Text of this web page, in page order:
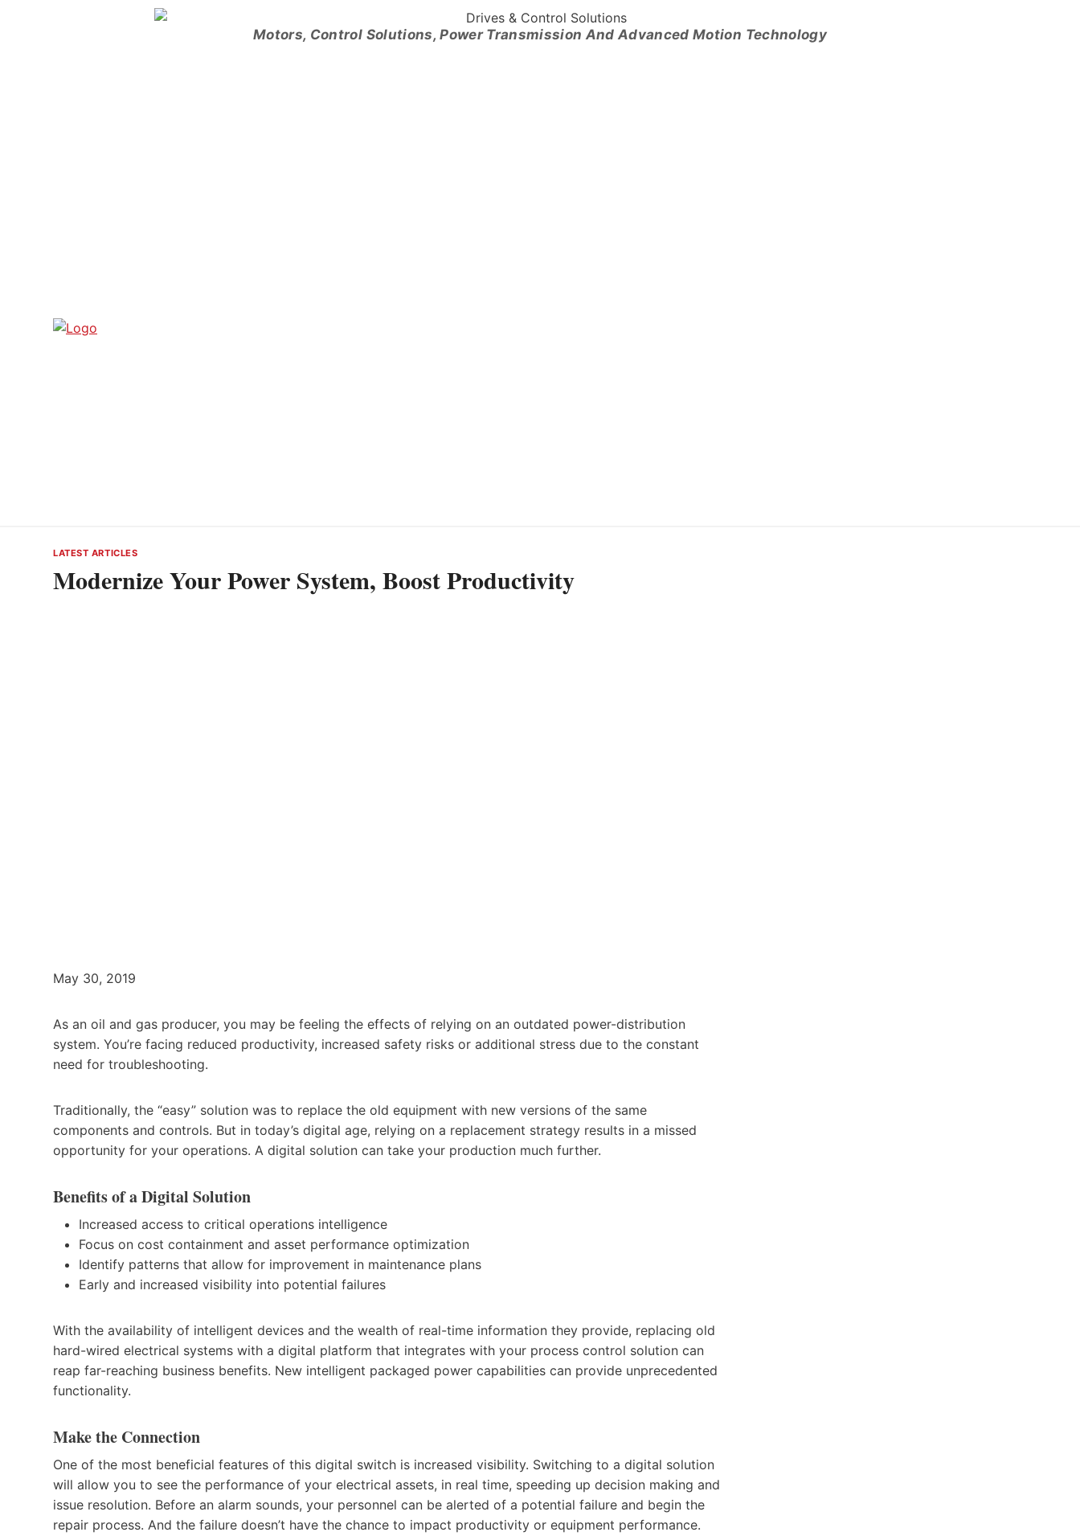
Motors, Control Solutions, Power Transmission And Advanced Motion Technology
LATEST ARTICLES
Modernize Your Power System, Boost Productivity
May 30, 2019
As an oil and gas producer, you may be feeling the effects of relying on an outdated power-distribution
system. You’re facing reduced productivity, increased safety risks or additional stress due to the constant
need for troubleshooting.
Traditionally, the “easy” solution was to replace the old equipment with new versions of the same
components and controls. But in today’s digital age, relying on a replacement strategy results in a missed
opportunity for your operations. A digital solution can take your production much further.
Benefits of a Digital Solution
Increased access to critical operations intelligence
Focus on cost containment and asset performance optimization
Identify patterns that allow for improvement in maintenance plans
Early and increased visibility into potential failures
With the availability of intelligent devices and the wealth of real-time information they provide, replacing old
hard-wired electrical systems with a digital platform that integrates with your process control solution can
reap far-reaching business benefits. New intelligent packaged power capabilities can provide unprecedented
functionality.
Make the Connection
One of the most beneficial features of this digital switch is increased visibility. Switching to a digital solution
will allow you to see the performance of your electrical assets, in real time, speeding up decision making and
issue resolution. Before an alarm sounds, your personnel can be alerted of a potential failure and begin the
repair process. And the failure doesn’t have the chance to impact productivity or equipment performance.